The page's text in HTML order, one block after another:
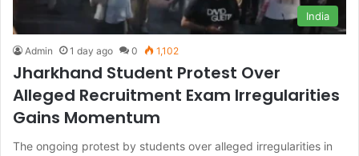
India
Admin 1 day ago 0 1,102
Jharkhand Student Protest Over
Alleged Recruitment Exam Irregularities
Gains Momentum
The ongoing protest by students over alleged irregularities in